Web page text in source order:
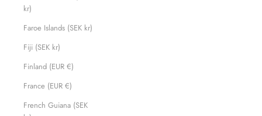
kr)
Faroe Islands (SEK kr)
Fiji (SEK kr)
Finland (EUR €)
France (EUR €)
French Guiana (SEK